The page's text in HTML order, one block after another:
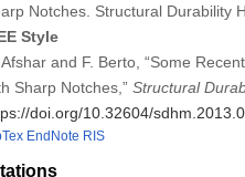
Notches. Structural Durability
Style
Afshar and F. Berto, “Some
Sharp Notches,” Structural
doi.org/10.32604/
EndNote RIS